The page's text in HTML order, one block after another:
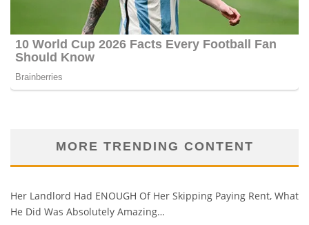
MORE TRENDING CONTENT
Her Landlord Had ENOUGH Of Her Skipping Paying Rent, What
He Did Was Absolutely Amazing…